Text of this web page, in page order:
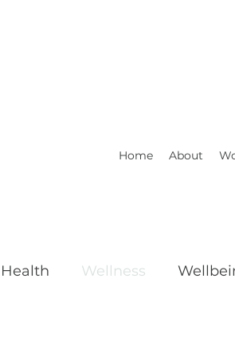
Home About
Health Wellness